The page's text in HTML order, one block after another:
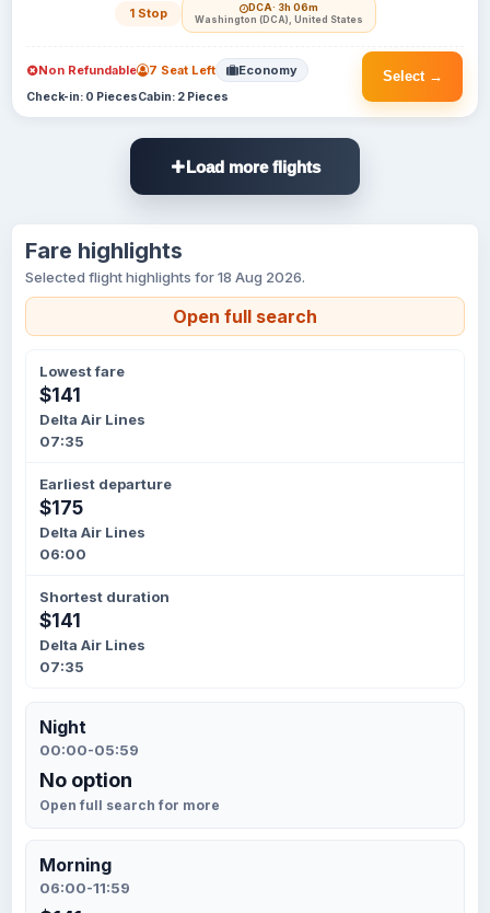
1 Stop DCA· 3h 06m
Washington (DCA), United States
Select →
Non Refundable 7 Seat Left Economy
Check-in: 0 PiecesCabin: 2 Pieces
Load more flights
Fare highlights
Selected flight highlights for 18 Aug 2026.
Open full search
Lowest fare
$141
Delta Air Lines
07:35
Earliest departure
$175
Delta Air Lines
06:00
Shortest duration
$141
Delta Air Lines
07:35
Night
00:00-05:59
No option
Open full search for more
Morning
06:00-11:59